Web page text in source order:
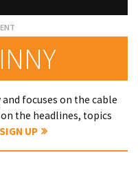
focuses on the cable
the headlines, topics
SIGN UP